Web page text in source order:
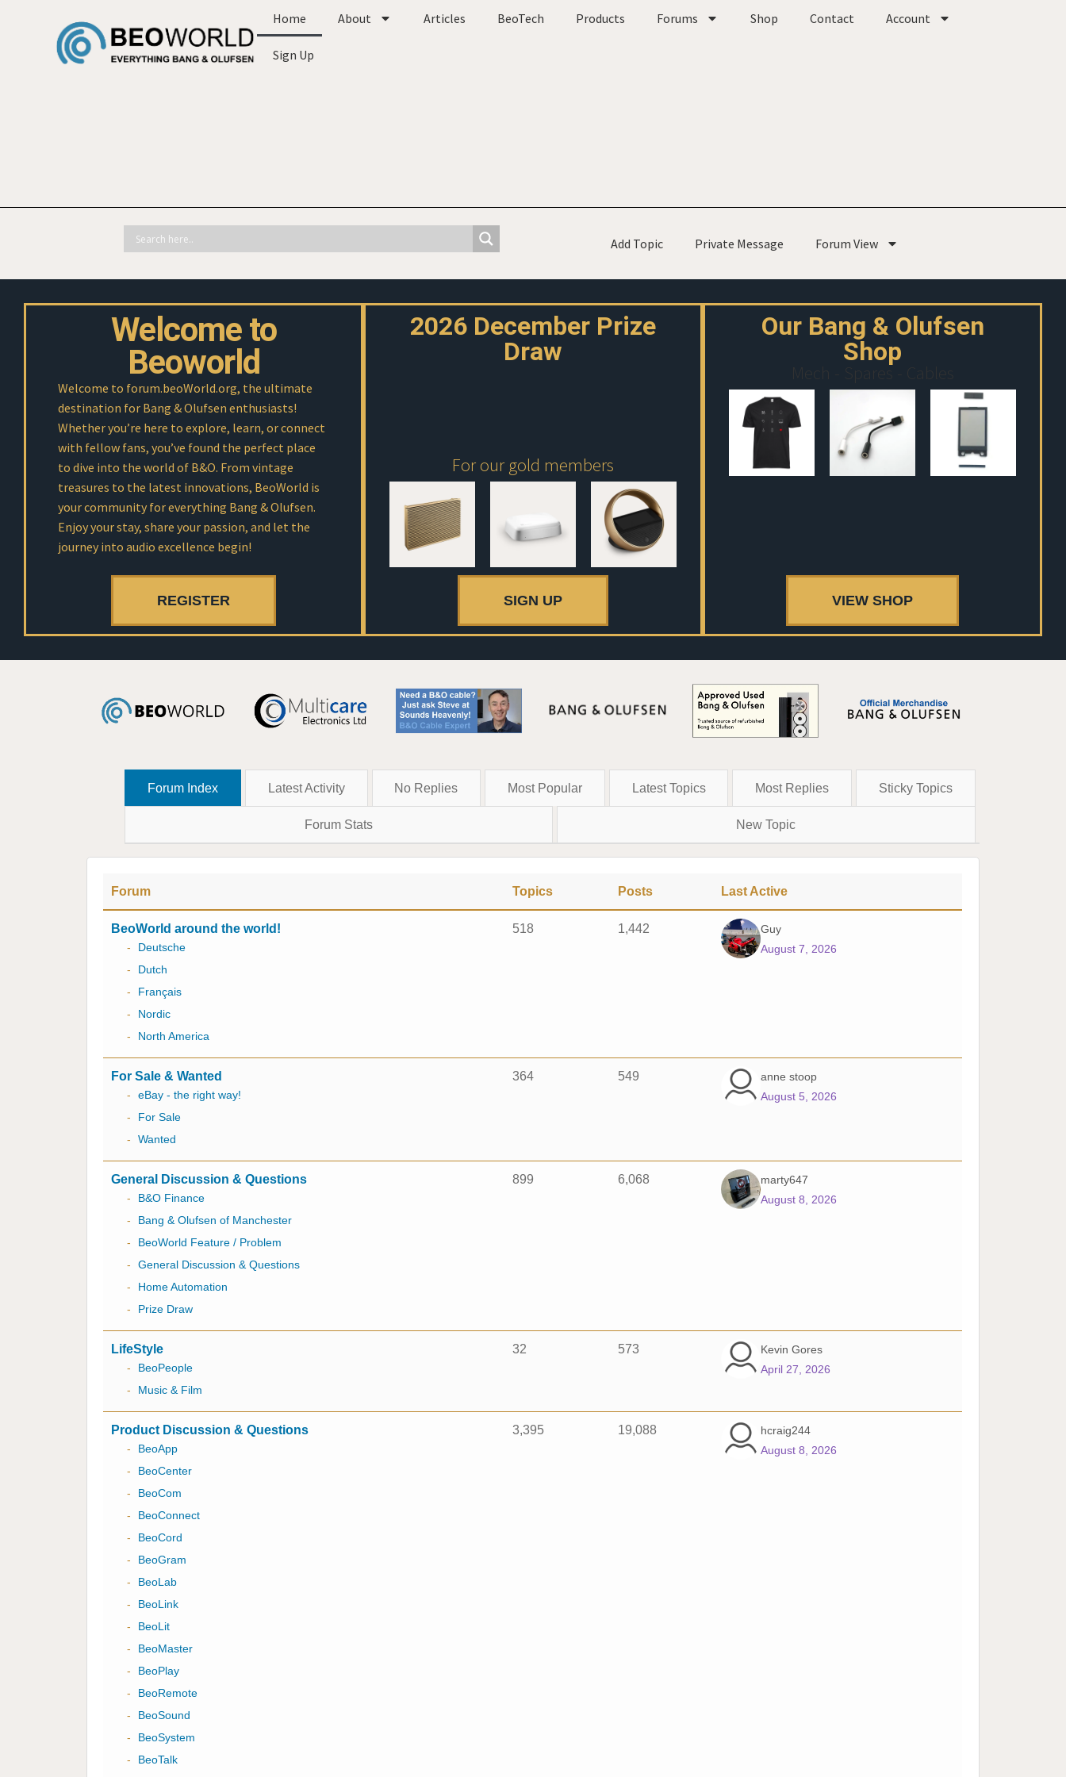
Home About Articles BeoTech Products Forums Shop Contact Account
Sign Up
Add Topic Private Message Forum View
Welcome to
Beoworld
Welcome to forum.beoWorld.org, the ultimate
destination for Bang & Olufsen enthusiasts!
Whether you’re here to explore, learn, or connect
with fellow fans, you’ve found the perfect place
to dive into the world of B&O. From vintage
treasures to the latest innovations, BeoWorld is
your community for everything Bang & Olufsen.
Enjoy your stay, share your passion, and let the
journey into audio excellence begin!
REGISTER
2026 December Prize
Draw
For our gold members
SIGN UP
Our Bang & Olufsen
Shop
Mech - Spares - Cables
VIEW SHOP
Forum Index Latest Activity No Replies Most Popular Latest Topics Most Replies Sticky Topics
Forum Stats New Topic
Forum Topics Posts Last Active
BeoWorld around the world!
-
Deutsche
-
Dutch
-
Français
-
Nordic
-
North America
518 1,442
Guy
August 7, 2026
For Sale & Wanted
-
eBay - the right way!
-
For Sale
-
Wanted
364 549
anne stoop
August 5, 2026
General Discussion & Questions
-
B&O Finance
-
Bang & Olufsen of Manchester
-
BeoWorld Feature / Problem
-
General Discussion & Questions
-
Home Automation
-
Prize Draw
899 6,068
marty647
August 8, 2026
LifeStyle
-
BeoPeople
-
Music & Film
32 573
Kevin Gores
April 27, 2026
Product Discussion & Questions
-
BeoApp
-
BeoCenter
-
BeoCom
-
BeoConnect
-
BeoCord
-
BeoGram
-
BeoLab
-
BeoLink
-
BeoLit
-
BeoMaster
-
BeoPlay
-
BeoRemote
-
BeoSound
-
BeoSystem
-
BeoTalk
3,395 19,088
hcraig244
August 8, 2026